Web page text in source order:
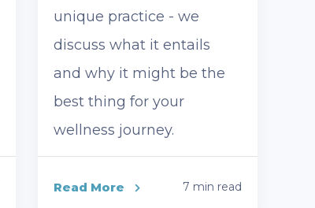
unique practice - we
discuss what it entails
and why it might be the
best thing for your
wellness journey.
Read More 7 min read